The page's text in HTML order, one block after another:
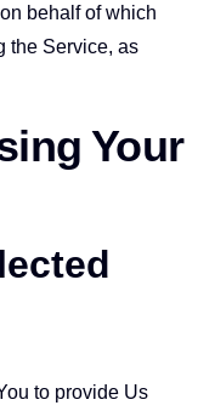
behalf of which
the Service, as
Your
to provide Us